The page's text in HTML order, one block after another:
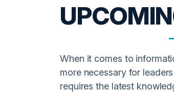
When it comes to
more necessary for
requires the latest